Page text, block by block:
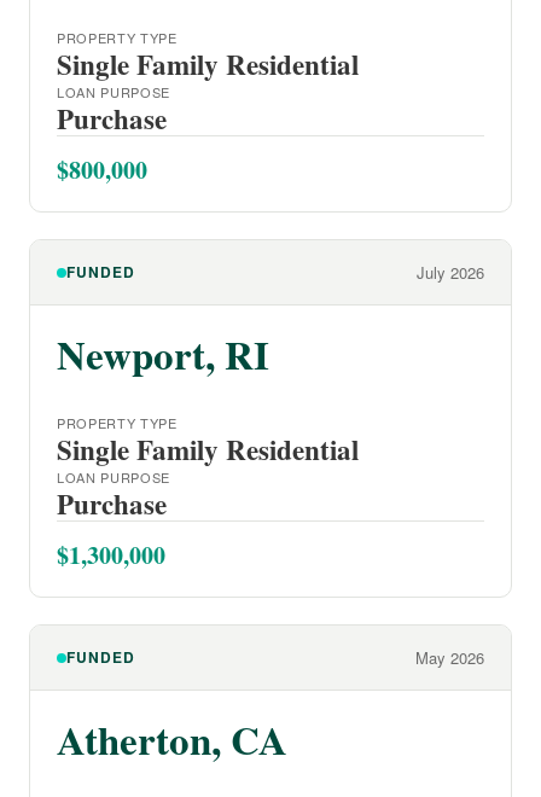
PROPERTY TYPE
Single Family Residential
LOAN PURPOSE
Purchase
$800,000
FUNDED July 2026
Newport, RI
PROPERTY TYPE
Single Family Residential
LOAN PURPOSE
Purchase
$1,300,000
FUNDED May 2026
Atherton, CA